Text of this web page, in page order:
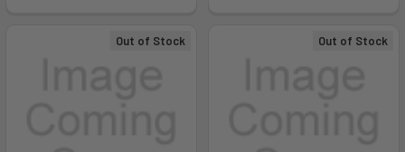
Out of Stock Out of Stock